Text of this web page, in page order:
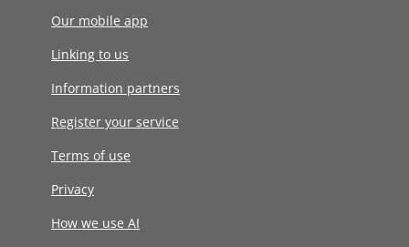
Our mobile app
Linking to us
Information partners
Register your service
Terms of use
Privacy
How we use AI